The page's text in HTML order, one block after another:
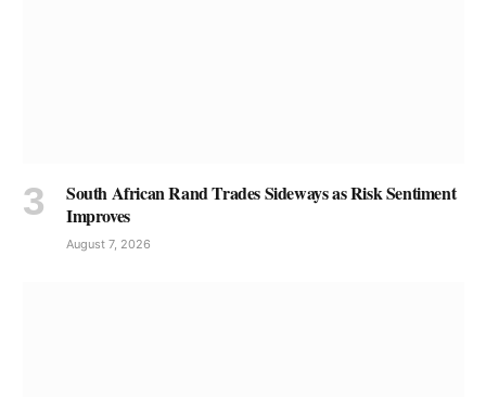
South African Rand Trades Sideways as Risk Sentiment
Improves
August 7, 2026